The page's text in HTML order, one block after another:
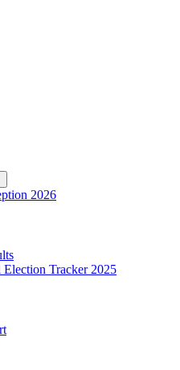
2026
Election Tracker 2025